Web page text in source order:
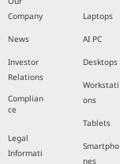
Company
News
Investor
Relations
Complian
ce
Legal
Informati
Laptops
AI PC
Desktops
Workstati
ons
Tablets
Smartpho
nes